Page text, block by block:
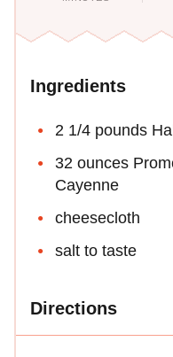
Ingredients
2 1/4 pounds
32 ounces
Cayenne
cheesecloth
salt to taste
Directions